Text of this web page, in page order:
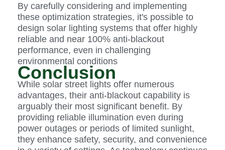
By carefully considering and implementing
these optimization strategies, it's possible to
design solar lighting systems that offer highly
reliable and near 100% anti-blackout
performance, even in challenging
environmental conditions
Conclusion
While solar street lights offer numerous
advantages, their anti-blackout capability is
arguably their most significant benefit. By
providing reliable illumination even during
power outages or periods of limited sunlight,
they enhance safety, security, and convenience